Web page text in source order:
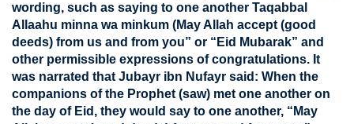
wording, such as saying to one another Taqabbal
Allaahu minna wa minkum (May Allah accept (good
deeds) from us and from you” or “Eid Mubarak” and
other permissible expressions of congratulations. It
was narrated that Jubayr ibn Nufayr said: When the
companions of the Prophet (saw) met one another on
the day of Eid, they would say to one another, “May